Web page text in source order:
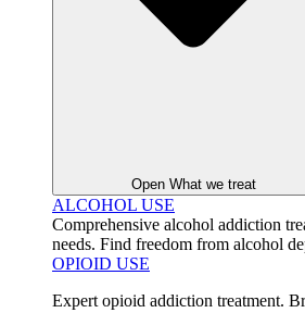
Open What we treat
ALCOHOL USE
Comprehensive alcohol addiction
needs. Find freedom from alcohol
OPIOID USE
Expert opioid addiction treatment.